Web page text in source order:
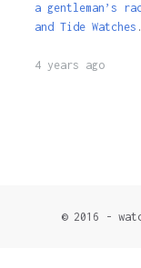
a gentleman’s
and Tide Watches .
4 years ago
© 2016 -